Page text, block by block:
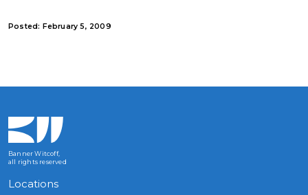
Posted: February 5, 2009
Banner Witcoff,
all rights reserved
Locations